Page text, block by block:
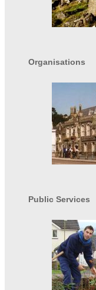
Organisations
Public Services